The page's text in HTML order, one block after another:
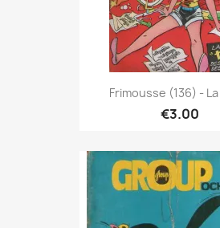
Frimousse (136) - La
€3.00